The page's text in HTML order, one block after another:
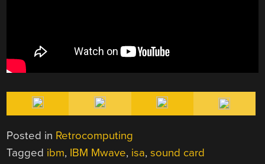
Posted in Retrocomputing
Tagged ibm, IBM Mwave, isa,sound card